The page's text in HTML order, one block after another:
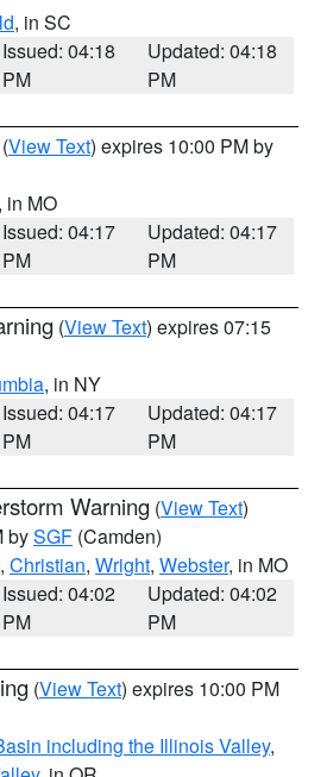
, in SC
Issued: 04:18
PM
Updated: 04:18
PM
(View Text) expires 10:00 PM by
, in MO
Issued: 04:17
PM
Updated: 04:17
PM
(View Text) expires 07:15
, in NY
Issued: 04:17
PM
Updated: 04:17
PM
Warning (View Text)
bySGF (Camden)
, Christian, Wright, Webster, in MO
Issued: 04:02
PM
Updated: 04:02
PM
(View Text) expires 10:00 PM
including the Illinois Valley,